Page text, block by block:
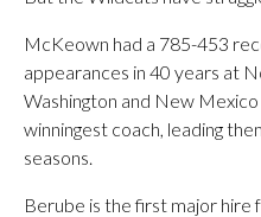
McKeown had a 785-453
appearances in 40 years at
Washington and New
winningest coach, leading
seasons.
Berube is the first major